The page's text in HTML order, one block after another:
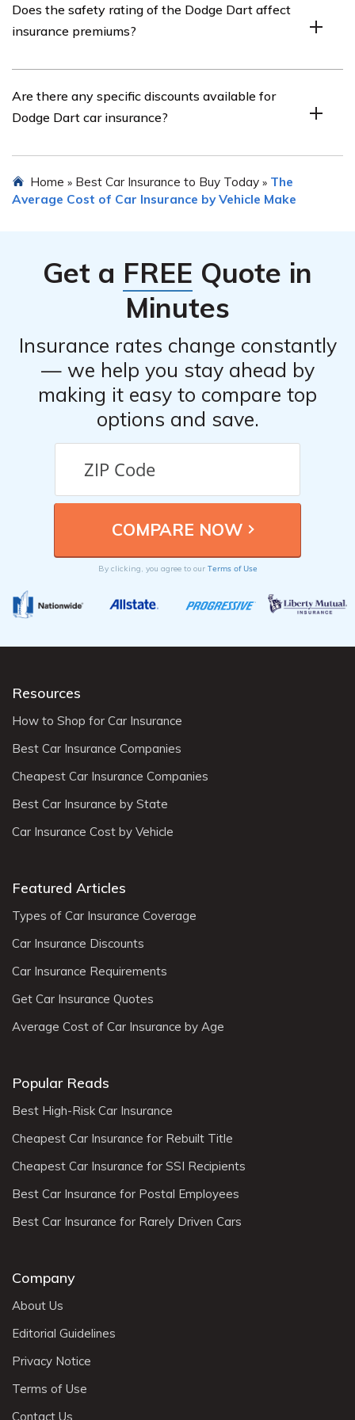
it is recommended to research and compare multiple
insurance companies. Consider factors such as their
of insurance.
Does the safety rating of the Dodge Dart affect
insurance premiums?
insurance premiums. Vehicles with higher safety ratings
may qualify for lower insurance rates as they are
Are there any specific discounts available for
Dodge Dart car insurance?
Dart car insurance. These can vary between insurance
providers but commonly include discounts for features
discounts.
Home » Best Car Insurance to Buy Today » The
Average Cost of Car Insurance by Vehicle Make
Get a FREE Quote in
Minutes
Insurance rates change constantly
— we help you stay ahead by
making it easy to compare top
options and save.
By clicking, you agree to our Terms of Use
Resources
How to Shop for Car Insurance
Best Car Insurance Companies
Cheapest Car Insurance Companies
Best Car Insurance by State
Car Insurance Cost by Vehicle
Featured Articles
Types of Car Insurance Coverage
Car Insurance Discounts
Car Insurance Requirements
Get Car Insurance Quotes
Average Cost of Car Insurance by Age
Popular Reads
Best High-Risk Car Insurance
Cheapest Car Insurance for Rebuilt Title
Cheapest Car Insurance for SSI Recipients
Best Car Insurance for Postal Employees
Best Car Insurance for Rarely Driven Cars
Company
About Us
Editorial Guidelines
Privacy Notice
Terms of Use
Contact Us